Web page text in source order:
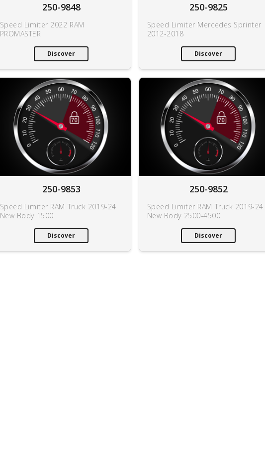
250-9848
Speed Limiter 2022 RAM
PROMASTER
Discover
250-9825
Speed Limiter Mercedes Sprinter
2012-2018
Discover
250-9853
Speed Limiter RAM Truck 2019-24
New Body 1500
Discover
250-9852
Speed Limiter RAM Truck 2019-24
New Body 2500-4500
Discover